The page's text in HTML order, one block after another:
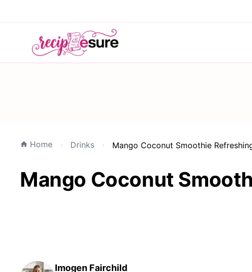
Home Drinks Mango Coconut Smoothie
Mango Coconut
Imogen Fairchild